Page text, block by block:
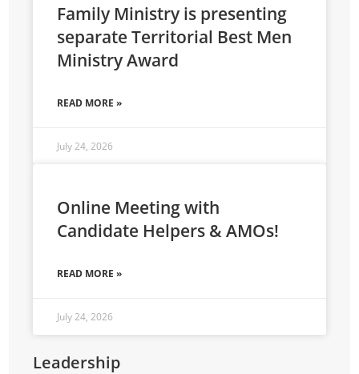
Family Ministry is presenting
separate Territorial Best Men
Ministry Award
READ MORE »
July 24, 2026
Online Meeting with
Candidate Helpers & AMOs!
READ MORE »
July 24, 2026
Leadership